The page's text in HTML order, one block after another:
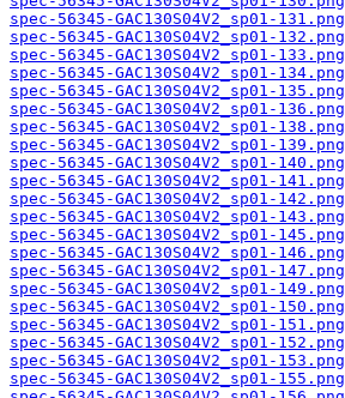
spec-56345-GAC130S04V2_sp01-131.png
spec-56345-GAC130S04V2_sp01-132.png
spec-56345-GAC130S04V2_sp01-133.png
spec-56345-GAC130S04V2_sp01-134.png
spec-56345-GAC130S04V2_sp01-135.png
spec-56345-GAC130S04V2_sp01-136.png
spec-56345-GAC130S04V2_sp01-138.png
spec-56345-GAC130S04V2_sp01-139.png
spec-56345-GAC130S04V2_sp01-140.png
spec-56345-GAC130S04V2_sp01-141.png
spec-56345-GAC130S04V2_sp01-142.png
spec-56345-GAC130S04V2_sp01-143.png
spec-56345-GAC130S04V2_sp01-145.png
spec-56345-GAC130S04V2_sp01-146.png
spec-56345-GAC130S04V2_sp01-147.png
spec-56345-GAC130S04V2_sp01-149.png
spec-56345-GAC130S04V2_sp01-150.png
spec-56345-GAC130S04V2_sp01-151.png
spec-56345-GAC130S04V2_sp01-152.png
spec-56345-GAC130S04V2_sp01-153.png
spec-56345-GAC130S04V2_sp01-155.png